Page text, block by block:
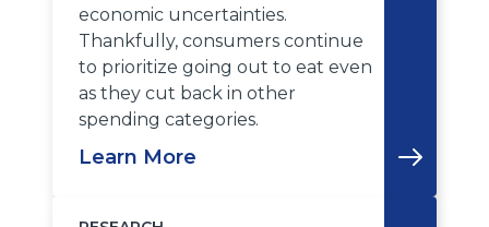
economic uncertainties.
Thankfully, consumers continue
to prioritize going out to eat even
as they cut back in other
spending categories.
Learn More